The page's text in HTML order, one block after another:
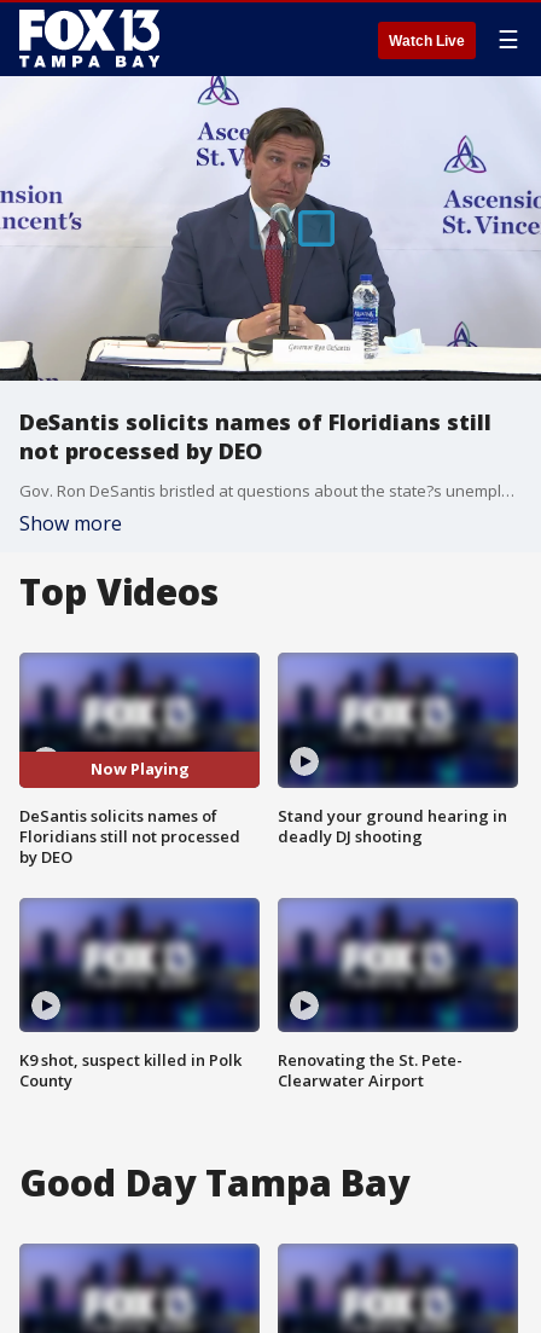
Watch Live ☰
DeSantis solicits names of Floridians still
not processed by DEO
Gov. Ron DeSantis bristled at questions about the state?s unemployment system on Friday, suggesting that the unpaid claims were the result of errors or ineligibility.
Show more
Top Videos
Now Playing
DeSantis solicits names of
Floridians still not processed
by DEO
K9 shot, suspect killed in Polk
County
Stand your ground hearing in
deadly DJ shooting
Renovating the St. Pete-
Clearwater Airport
Good Day Tampa Bay